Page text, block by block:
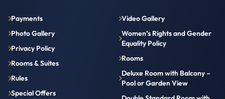
Payments
Photo Gallery
Privacy Policy
Rooms & Suites
Rules
Special Offers
Video Gallery
Women’s Rights and Gender
Equality Policy
Rooms
Deluxe Room with Balcony –
Pool or Garden View